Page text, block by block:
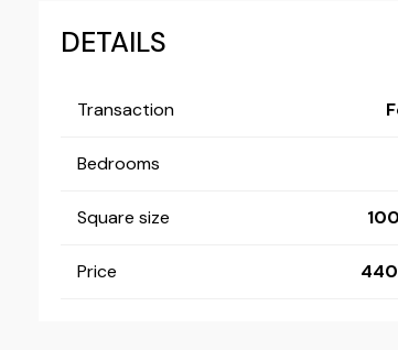
DETAILS
Transaction
Bedrooms
Square size
Price